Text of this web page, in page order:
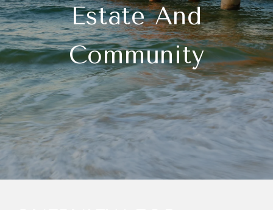
Estate And
Community